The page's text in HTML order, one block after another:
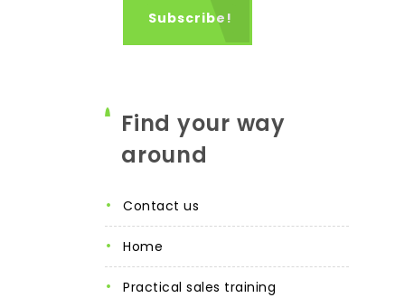
Find your way
around
contact us
home
practical sales training